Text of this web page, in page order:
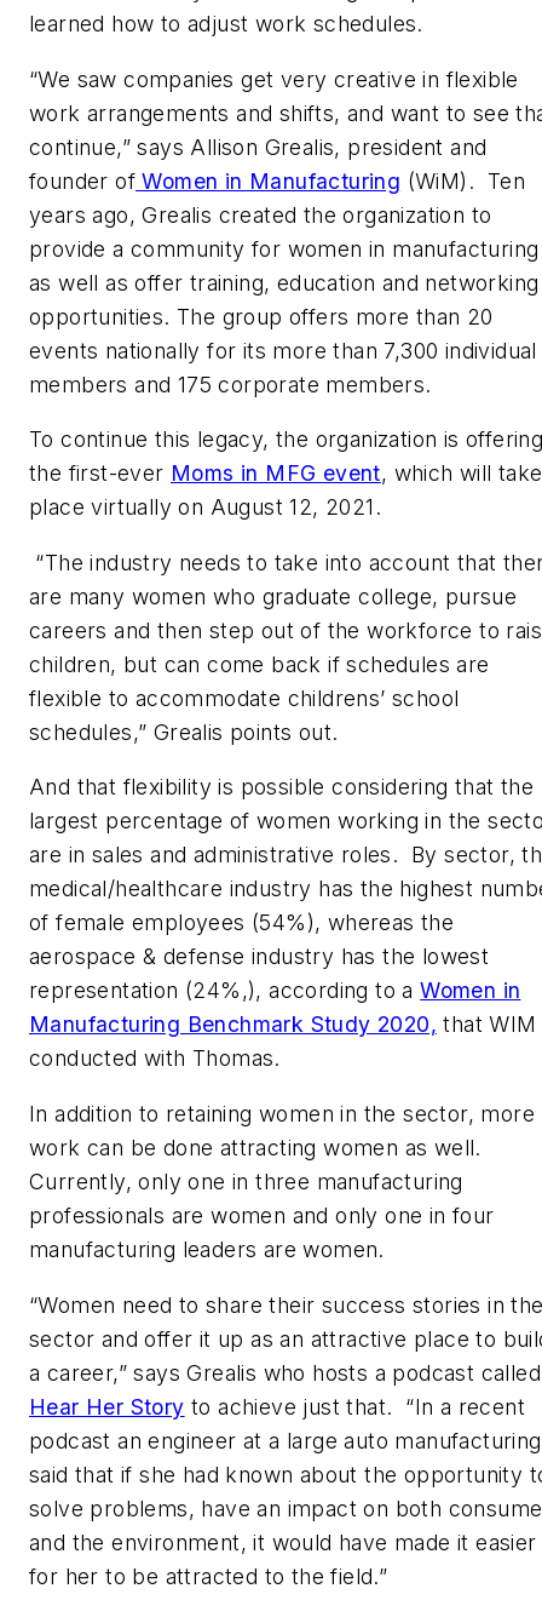
learned how to adjust work schedules.
“We saw companies get very creative in flexible
work arrangements and shifts, and want to see
continue,” says Allison Grealis, president and
founder of Women in Manufacturing (WiM). Ten
years ago, Grealis created the organization to
provide a community for women in manufacturing
as well as offer training, education and networking
opportunities. The group offers more than 20
events nationally for its more than 7,300 individual
members and 175 corporate members.
To continue this legacy, the organization is
the first-ever Moms in MFG event, which will take
place virtually on August 12, 2021.
“The industry needs to take into account that
are many women who graduate college, pursue
careers and then step out of the workforce to
children, but can come back if schedules are
flexible to accommodate childrens’ school
schedules,” Grealis points out.
And that flexibility is possible considering that the
largest percentage of women working in the
are in sales and administrative roles. By sector,
medical/healthcare industry has the highest
of female employees (54%), whereas the
aerospace & defense industry has the lowest
representation (24%,), according to aWomen in
Manufacturing Benchmark Study 2020, that WIM
conducted with Thomas.
In addition to retaining women in the sector, more
work can be done attracting women as well.
Currently, only one in three manufacturing
professionals are women and only one in four
manufacturing leaders are women.
“Women need to share their success stories in
sector and offer it up as an attractive place to
a career,” says Grealis who hosts a podcast called
Hear Her Story to achieve just that. “In a recent
podcast an engineer at a large auto manufacturing
said that if she had known about the opportunity
solve problems, have an impact on both
and the environment, it would have made it easier
for her to be attracted to the field.”